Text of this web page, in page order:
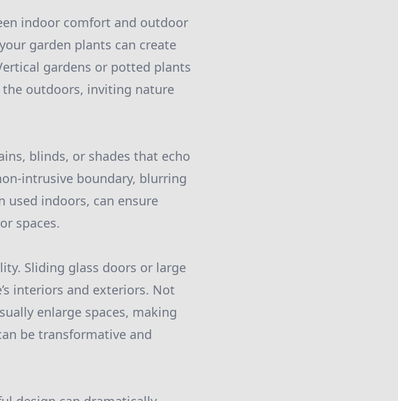
indoor comfort and outdoor
garden plants can create
gardens or potted plants
outdoors, inviting nature
blinds, or shades that echo
intrusive boundary, blurring
used indoors, can ensure
spaces.
Sliding glass doors or large
interiors and exteriors. Not
enlarge spaces, making
be transformative and